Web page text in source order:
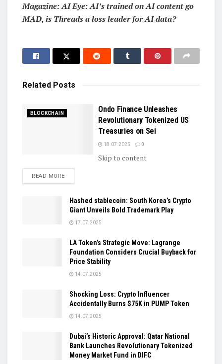
Magazine:AI Eye: AI’s trained on AI content go
MAD, is Threads a loss leader for AI data?
Related Posts
BLOCKCHAIN
Ondo Finance Unleashes
Revolutionary Tokenized US
Treasuries on Sei
18.07.2025 0
Skip to content
READ MOREDETAILS
Hashed stablecoin: South Korea’s Crypto
Giant Unveils Bold Trademark Play
17.07.2025
LA Token’s Strategic Move: Lagrange
Foundation Considers Crucial Buyback for
Price Stability
14.07.2025
Shocking Loss: Crypto Influencer
Accidentally Burns $75K in PUMP Token
14.07.2025
Dubai’s Historic Approval: Qatar National
Bank Launches Revolutionary Tokenized
Money Market Fund in DIFC